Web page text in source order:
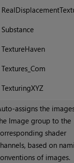
Substance
TextureHaven
Textures_Com
TexturingXYZ
assigns the
Image group to the
shader
based on
of images.